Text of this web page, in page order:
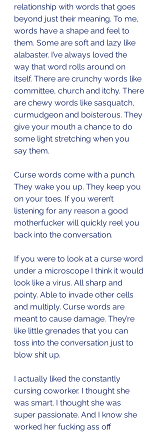
relationship with words that goes
beyond just their meaning. To me,
words have a shape and feel to
them. Some are soft and lazy like
alabaster. I’ve always loved the
way that word rolls around on
itself. There are crunchy words like
committee, church and itchy. There
are chewy words like sasquatch,
curmudgeon and boisterous. They
give your mouth a chance to do
some light stretching when you
say them.
Curse words come with a punch.
They wake you up. They keep you
on your toes. If you weren’t
listening for any reason a good
motherfucker will quickly reel you
back into the conversation.
If you were to look at a curse word
under a microscope I think it would
look like a virus. All sharp and
pointy. Able to invade other cells
and multiply. Curse words are
meant to cause damage. They’re
like little grenades that you can
toss into the conversation just to
blow shit up.
I actually liked the constantly
cursing coworker. I thought she
was smart. I thought she was
super passionate. And I know she
worked her fucking ass off